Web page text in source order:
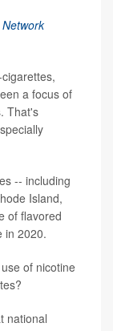
a focus of
That's
-- including
Island,
of flavored
in 2020.
of nicotine
national